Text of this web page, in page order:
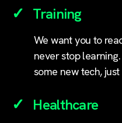
Training
We want you to
never stop
some new tech,
Healthcare